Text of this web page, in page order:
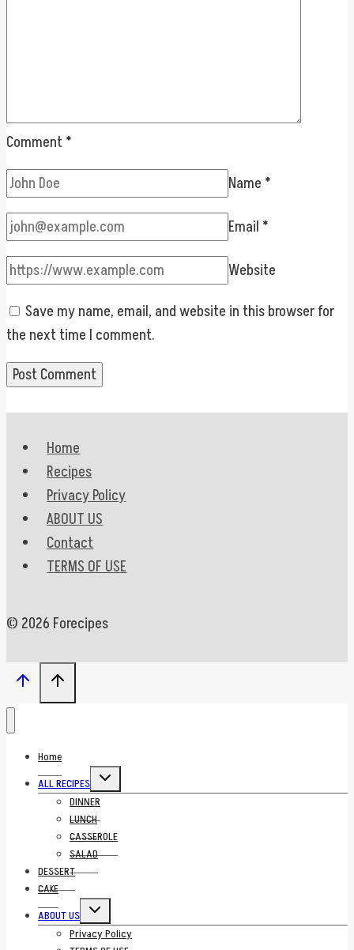
Comment*
Name *
Email *
Website
Save my name, email, and website in this browser for
the next time I comment.
Home
Recipes
Privacy Policy
ABOUT US
Contact
TERMS OF USE
© 2026 Forecipes
Home
ALL RECIPES
Toggle
menu
DINNER
LUNCH
CASSEROLE
SALAD
DESSERT
CAKE
ABOUT US
Toggle
menu
Privacy Policy